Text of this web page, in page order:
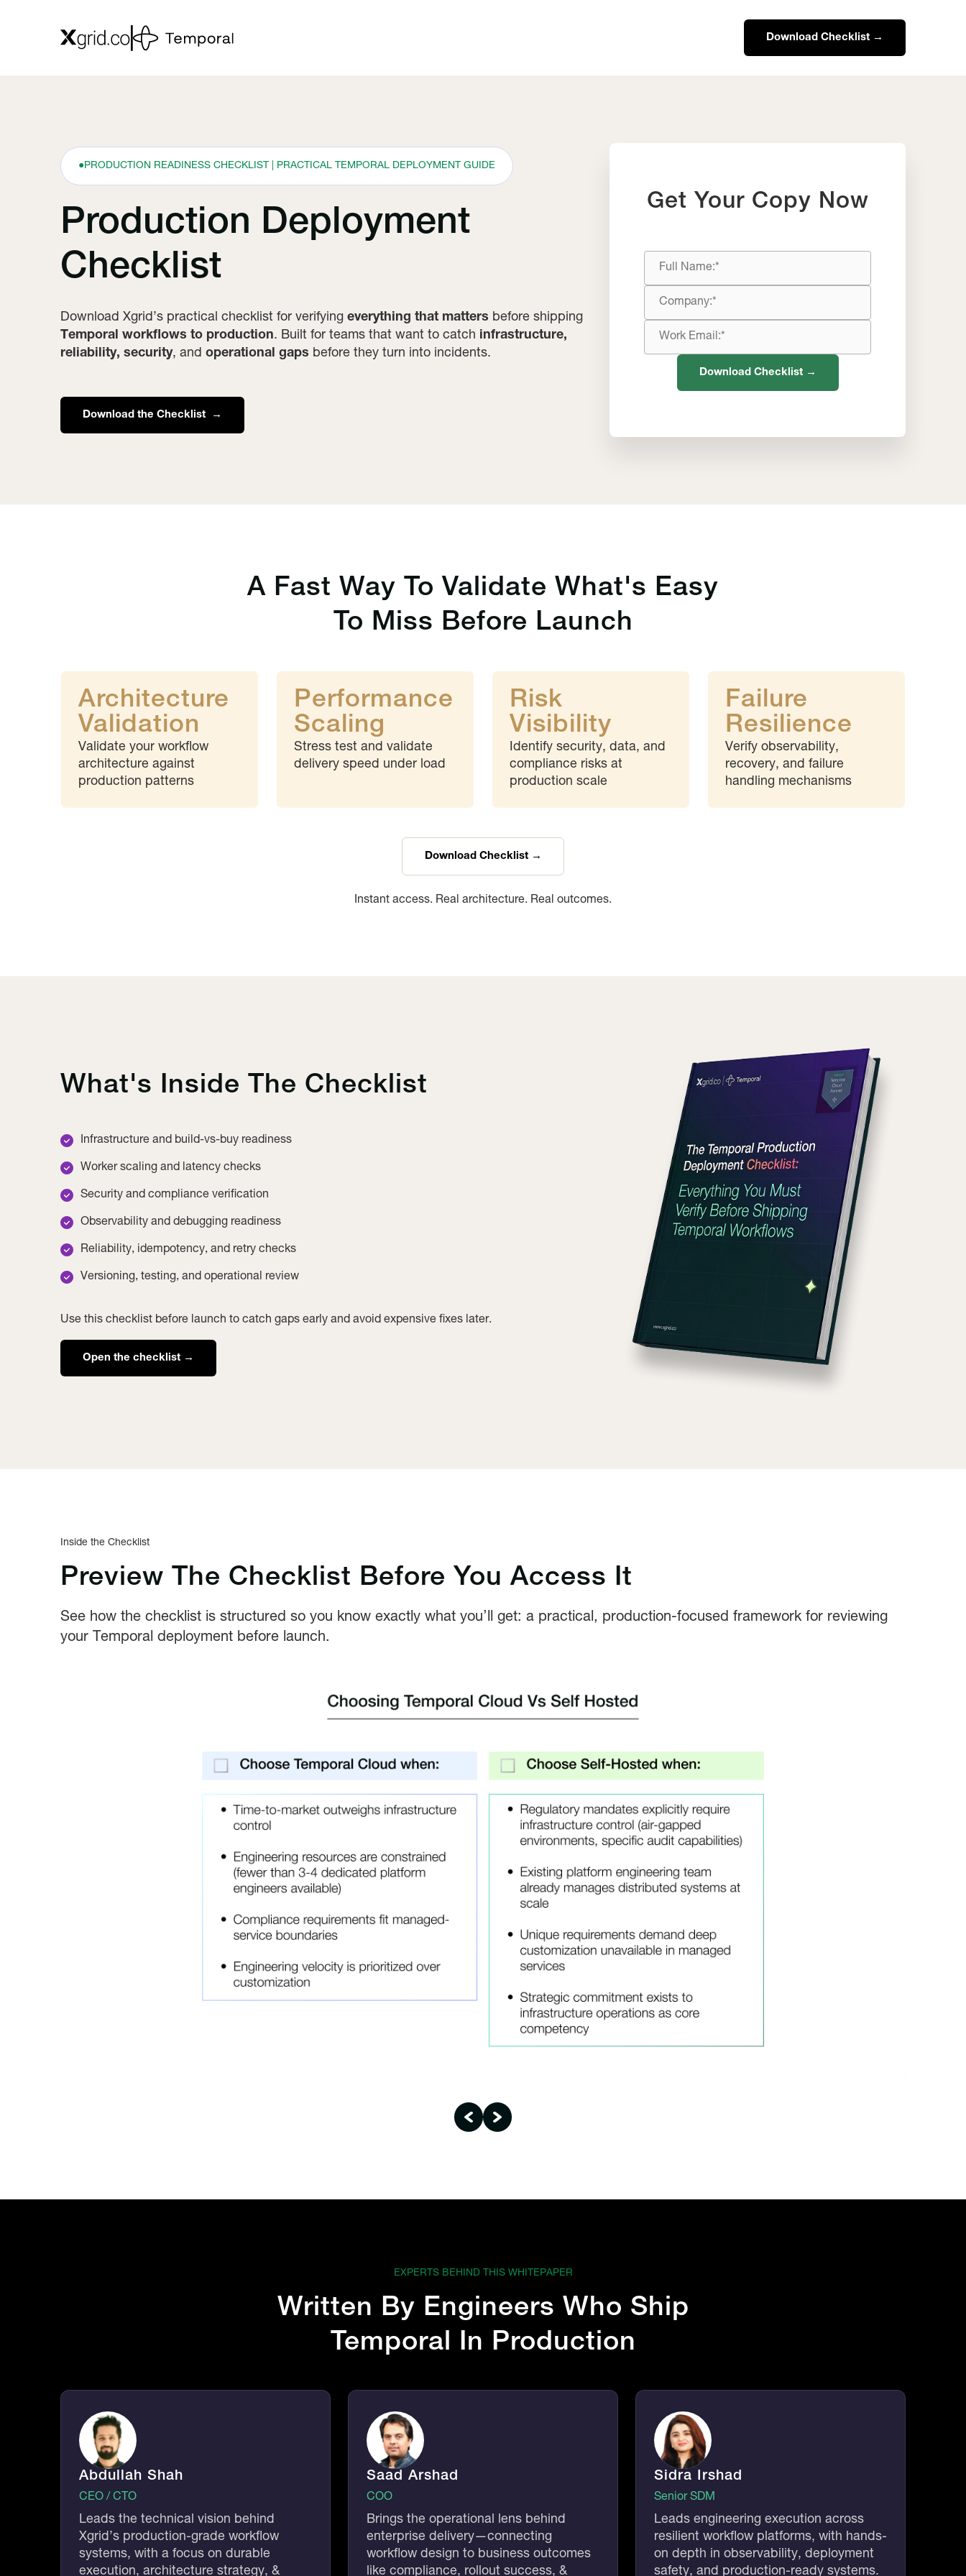
Download Checklist →
●PRODUCTION READINESS CHECKLIST | PRACTICAL TEMPORAL DEPLOYMENT GUIDE
Production Deployment
Checklist
Download Xgrid’s practical checklist for verifying everything that matters before shipping
Temporal workflows to production. Built for teams that want to catch infrastructure,
reliability, security, and operational gaps before they turn into incidents.
Download the Checklist →
Get Your Copy Now
Name
Email
Download Checklist →
A Fast Way To Validate What's Easy
To Miss Before Launch
Architecture
Validation
Validate your workflow
architecture against
production patterns
Performance
Scaling
Stress test and validate
delivery speed under load
Risk
Visibility
Identify security, data, and
compliance risks at
production scale
Failure
Resilience
Verify observability,
recovery, and failure
handling mechanisms
Download Checklist →
Instant access. Real architecture. Real outcomes.
What's Inside The Checklist
Infrastructure and build-vs-buy readiness
Worker scaling and latency checks
Security and compliance verification
Observability and debugging readiness
Reliability, idempotency, and retry checks
Versioning, testing, and operational review
Use this checklist before launch to catch gaps early and avoid expensive fixes later.
Open the checklist →
Inside the Checklist
Preview The Checklist Before You Access It
See how the checklist is structured so you know exactly what you’ll get: a practical, production-focused framework for reviewing
your Temporal deployment before launch.
EXPERTS BEHIND THIS WHITEPAPER
Written By Engineers Who Ship
Temporal In Production
Abdullah Shah
CEO / CTO
Leads the technical vision behind
Xgrid’s production-grade workflow
systems, with a focus on durable
execution, architecture strategy, &
Saad Arshad
COO
Brings the operational lens behind
enterprise delivery—connecting
workflow design to business outcomes
like compliance, rollout success, &
Sidra Irshad
Senior SDM
Leads engineering execution across
resilient workflow platforms, with hands-
on depth in observability, deployment
safety, and production-ready systems.